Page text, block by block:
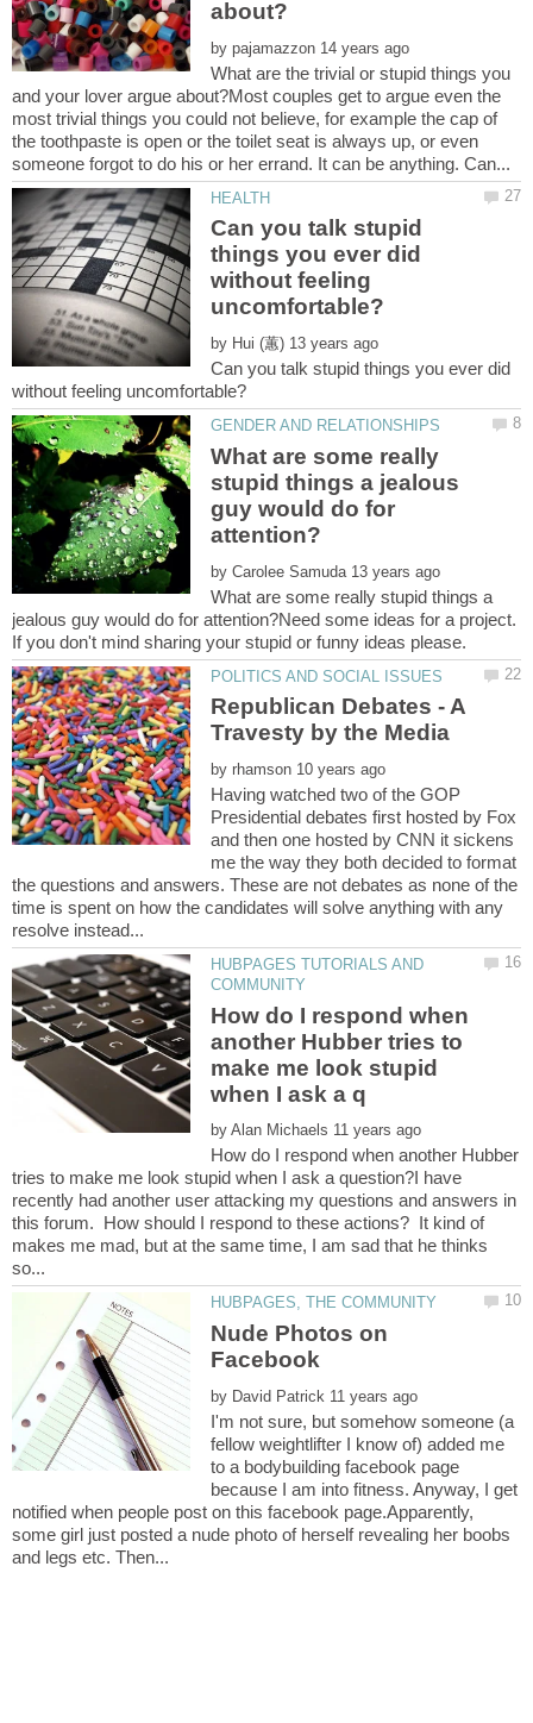
by
What are the trivial or stupid things you
and your lover argue about?Most couples get to argue even the
most trivial things you could not believe, for example the cap of
the toothpaste is open or the toilet seat is always up, or even
Can you talk stupid
things you ever did
without feeling
by
Can you talk stupid things you ever did
What are some really
stupid things a jealous
guy would do for
by
What are some really stupid things a
jealous guy would do for attention?Need some ideas for a project.
Republican Debates - A
by
Having watched two of the GOP
Presidential debates first hosted by Fox
and then one hosted by CNN it sickens
me the way they both decided to format
the questions and answers. These are not debates as none of the
time is spent on how the candidates will solve anything with any
HUBPAGES TUTORIALS AND
How do I respond when
another Hubber tries to
make me look stupid
by
How do I respond when another Hubber
tries to make me look stupid when I ask a question?I have
recently had another user attacking my questions and answers in
this forum. How should I respond to these actions? It kind of
makes me mad, but at the same time, I am sad that he thinks
Nude Photos on
by
I'm not sure, but somehow someone (a
fellow weightlifter I know of) added me
to a bodybuilding facebook page
because I am into fitness. Anyway, I get
notified when people post on this facebook page.Apparently,
some girl just posted a nude photo of herself revealing her boobs